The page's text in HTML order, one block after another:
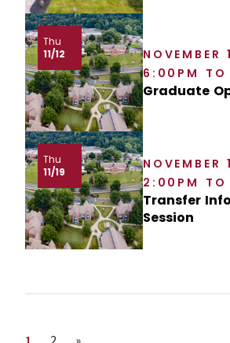
Thu
11/12
6:00PM TO
Graduate
Thu
11/19
2:00PM TO
Transfer
Session
Page
1 Page
2 Next page
»